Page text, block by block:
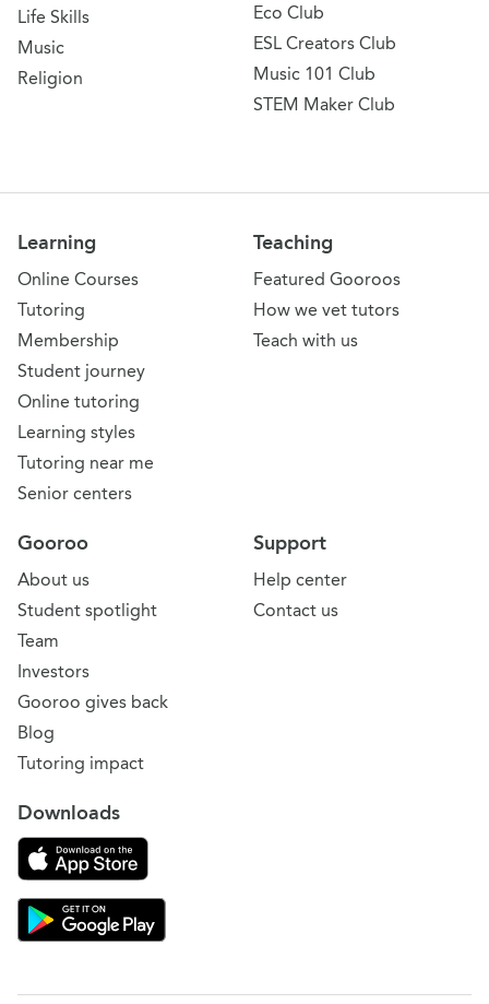
Life Skills
Music
Religion
Eco Club
ESL Creators Club
Music 101 Club
STEM Maker Club
Learning
Online Courses
Tutoring
Membership
Student journey
Online tutoring
Learning styles
Tutoring near me
Senior centers
Teaching
Featured Gooroos
How we vet tutors
Teach with us
Support
Help center
Contact us
Gooroo
About us
Student spotlight
Team
Investors
Gooroo gives back
Blog
Tutoring impact
Downloads
Download on the App Store
Download Gooroo for Tutors on the Google Play